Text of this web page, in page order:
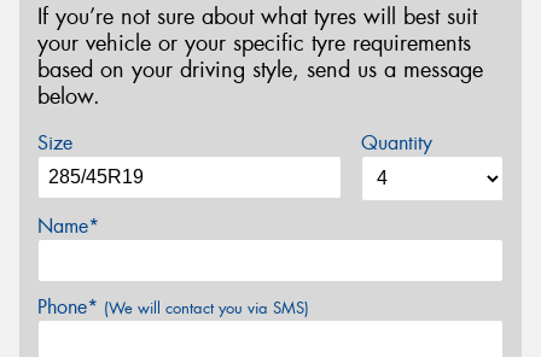
If you’re not sure about what tyres will best suit
your vehicle or your specific tyre requirements
based on your driving style, send us a message
below.
Size Quantity
Name*
Phone* (We will contact you via SMS)